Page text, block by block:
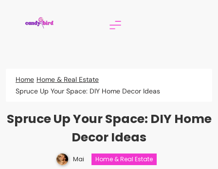
Home Home & Real Estate
Spruce Up Your Space: DIY Home Decor Ideas
Spruce Up Your Space: DIY Home
Decor Ideas
Mai Home & Real Estate